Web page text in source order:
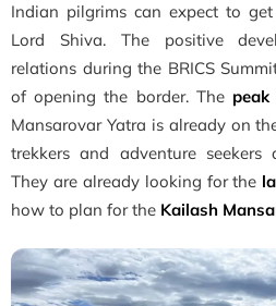
Indian pilgrims can expect to
Lord Shiva. The positive
relations during the BRICS
of opening the border. The peak
Mansarovar Yatra is already on
trekkers and adventure
They are already looking for the
how to plan for the Kailash